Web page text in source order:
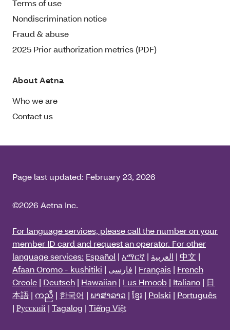
Terms of use
Nondiscrimination notice
Fraud & abuse
2025 Prior authorization metrics (PDF)
About Aetna
Who we are
Contact us
Page last updated: February 23, 2026
©2026 Aetna Inc.
For language services, please call the number on your
member ID card and request an operator. For other
language services: Español | አማርኛ | العربية | 中文 |
Afaan Oromo - kushitiki | فارسی | Français | French
Creole | Deutsch | Hawaiian | Lus Hmoob | Italiano | 日
本語 | ကညီ | 한국어 | ພາສາລາວ | ខ្មែរ | Polski | Português
| Русский | Tagalog | Tiếng Việt